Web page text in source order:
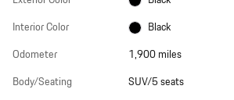
Interior Color
Black
Odometer
1,900 miles
Body/Seating
SUV/5 seats